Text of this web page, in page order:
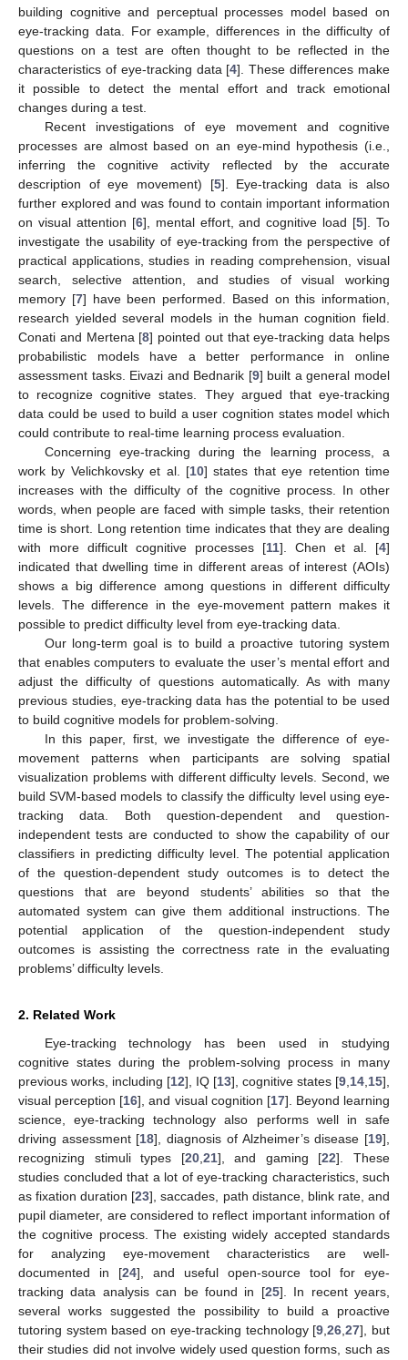
building cognitive and perceptual processes model based on
eye-tracking data. For example, differences in the difficulty of
questions on a test are often thought to be reflected in the
characteristics of eye-tracking data [4]. These differences make
it possible to detect the mental effort and track emotional
changes during a test.
Recent investigations of eye movement and cognitive
processes are almost based on an eye-mind hypothesis (i.e.,
inferring the cognitive activity reflected by the accurate
description of eye movement) [5]. Eye-tracking data is also
further explored and was found to contain important information
on visual attention [6], mental effort, and cognitive load [5]. To
investigate the usability of eye-tracking from the perspective of
practical applications, studies in reading comprehension, visual
search, selective attention, and studies of visual working
memory [7] have been performed. Based on this information,
research yielded several models in the human cognition field.
Conati and Mertena [8] pointed out that eye-tracking data helps
probabilistic models have a better performance in online
assessment tasks. Eivazi and Bednarik [9] built a general model
to recognize cognitive states. They argued that eye-tracking
data could be used to build a user cognition states model which
could contribute to real-time learning process evaluation.
Concerning eye-tracking during the learning process, a
work by Velichkovsky et al. [10] states that eye retention time
increases with the difficulty of the cognitive process. In other
words, when people are faced with simple tasks, their retention
time is short. Long retention time indicates that they are dealing
with more difficult cognitive processes [11]. Chen et al. [4]
indicated that dwelling time in different areas of interest (AOIs)
shows a big difference among questions in different difficulty
levels. The difference in the eye-movement pattern makes it
possible to predict difficulty level from eye-tracking data.
Our long-term goal is to build a proactive tutoring system
that enables computers to evaluate the user’s mental effort and
adjust the difficulty of questions automatically. As with many
previous studies, eye-tracking data has the potential to be used
to build cognitive models for problem-solving.
In this paper, first, we investigate the difference of eye-
movement patterns when participants are solving spatial
visualization problems with different difficulty levels. Second, we
build SVM-based models to classify the difficulty level using eye-
tracking data. Both question-dependent and question-
independent tests are conducted to show the capability of our
classifiers in predicting difficulty level. The potential application
of the question-dependent study outcomes is to detect the
questions that are beyond students’ abilities so that the
automated system can give them additional instructions. The
potential application of the question-independent study
outcomes is assisting the correctness rate in the evaluating
problems’ difficulty levels.
2. Related Work
Eye-tracking technology has been used in studying
cognitive states during the problem-solving process in many
previous works, including [12], IQ [13], cognitive states [9 14 15],
visual perception [16], and visual cognition [17]. Beyond learning
science, eye-tracking technology also performs well in safe
driving assessment [18], diagnosis of Alzheimer’s disease [19],
recognizing stimuli types [20, 21], and gaming [22]. These
studies concluded that a lot of eye-tracking characteristics, such
as fixation duration [23], saccades, path distance, blink rate, and
pupil diameter, are considered to reflect important information of
the cognitive process. The existing widely accepted standards
for analyzing eye-movement characteristics are well-
documented in [24], and useful open-source tool for eye-
tracking data analysis can be found in [25]. In recent years,
several works suggested the possibility to build a proactive
tutoring system based on eye-tracking technology [9 ,26 ,27], but
their studies did not involve widely used question forms, such as